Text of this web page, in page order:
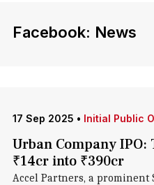
Facebook: News
17 Sep 2025 • Initial Public
Urban Company
₹14cr into ₹390cr
Accel Partners, a